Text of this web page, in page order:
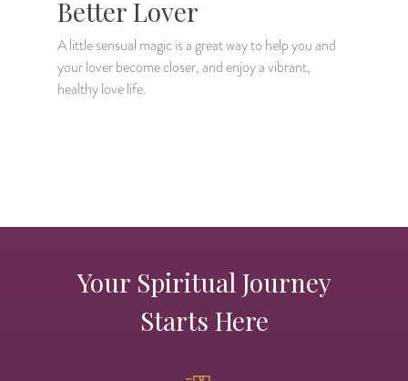
Better Lover
A little sensual magic is a great way to help you and
your lover become closer, and enjoy a vibrant,
healthy love life.
Your Spiritual Journey
Starts Here